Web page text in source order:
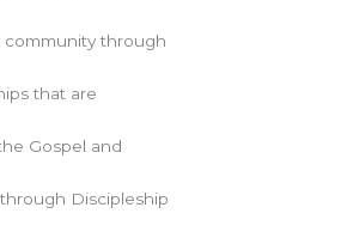
through
that are
Gospel and
Discipleship